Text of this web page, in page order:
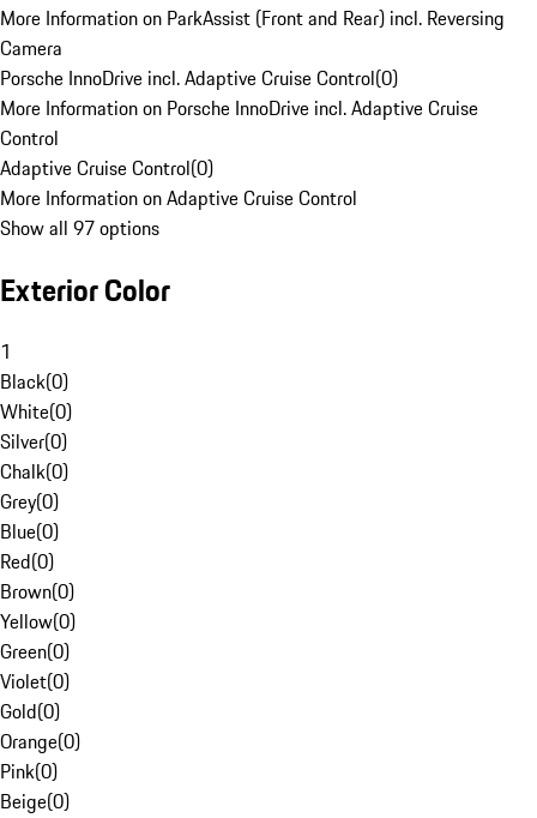
More Information on ParkAssist (Front and Rear) incl. Reversing
Camera
Porsche InnoDrive incl. Adaptive Cruise Control(0)
More Information on Porsche InnoDrive incl. Adaptive Cruise
Control
Adaptive Cruise Control(0)
More Information on Adaptive Cruise Control
Show all 97 options
Exterior Color
1
Black(0)
White(0)
Silver(0)
Chalk(0)
Grey(0)
Blue(0)
Red(0)
Brown(0)
Yellow(0)
Green(0)
Violet(0)
Gold(0)
Orange(0)
Pink(0)
Beige(0)